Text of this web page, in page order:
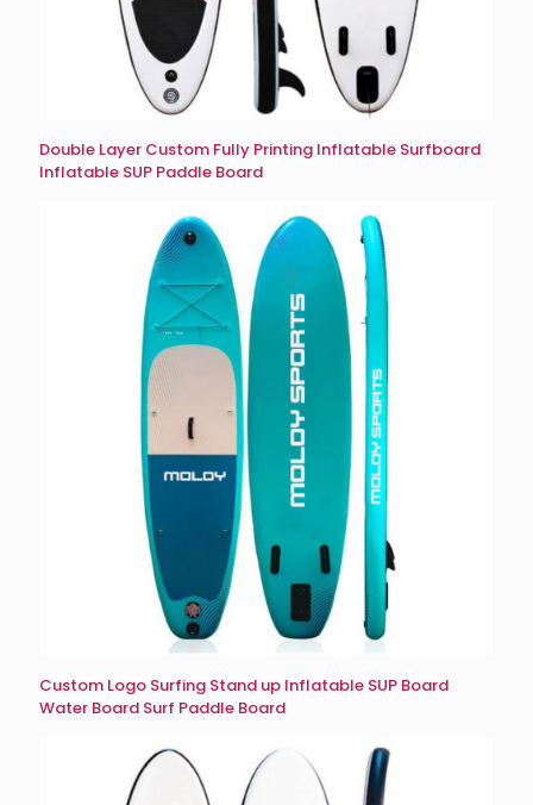
Double Layer Custom Fully Printing Inflatable Surfboard
Inflatable SUP Paddle Board
Custom Logo Surfing Stand up Inflatable SUP Board
Water Board Surf Paddle Board